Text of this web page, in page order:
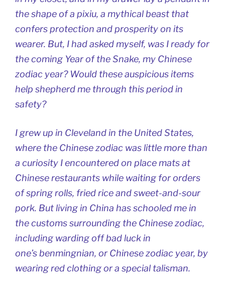
the shape of a pixiu, a mythical beast that
confers protection and prosperity on its
wearer. But, I had asked myself, was I ready for
the coming Year of the Snake, my Chinese
zodiac year? Would these auspicious items
help shepherd me through this period in
safety?
I grew up in Cleveland in the United States,
where the Chinese zodiac was little more than
a curiosity I encountered on place mats at
Chinese restaurants while waiting for orders
of spring rolls, fried rice and sweet-and-sour
pork. But living in China has schooled me in
the customs surrounding the Chinese zodiac,
including warding off bad luck in
one’s benmingnian, or Chinese zodiac year, by
wearing red clothing or a special talisman.